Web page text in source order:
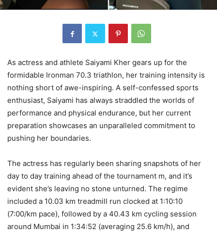
As actress and athlete Saiyami Kher gears up for the
formidable Ironman 70.3 triathlon, her training intensity is
nothing short of awe-inspiring. A self-confessed sports
enthusiast, Saiyami has always straddled the worlds of
performance and physical endurance, but her current
preparation showcases an unparalleled commitment to
pushing her boundaries.
The actress has regularly been sharing snapshots of her
day to day training ahead of the tournament m, and it’s
evident she’s leaving no stone unturned. The regime
included a 10.03 km treadmill run clocked at 1:10:10
(7:00/km pace), followed by a 40.43 km cycling session
around Mumbai in 1:34:52 (averaging 25.6 km/h), and